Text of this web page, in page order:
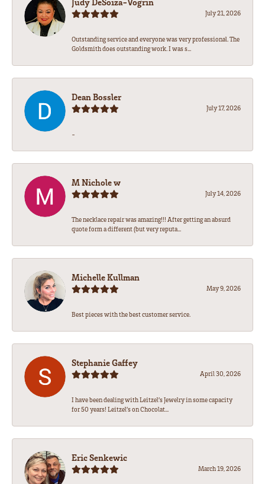
July 21, 2026
Outstanding service and everyone was very professional. The
Goldsmith does outstanding work. I was s...
Dean Bossler
July 17, 2026
-
M Nichole w
July 14, 2026
The necklace repair was amazing!!! After getting an absurd
quote form a different (but very reputa...
Michelle Kullman
May 9, 2026
Best pieces with the best customer service.
Stephanie Gaffey
April 30, 2026
I have been dealing with Leitzel’s Jewelry in some capacity
for 50 years! Leitzel’s on Chocolat...
Eric Senkewic
March 19, 2026